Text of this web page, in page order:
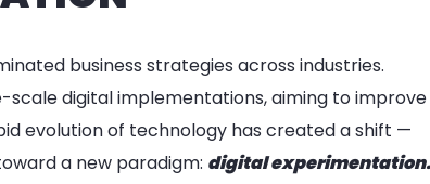
business strategies across industries.
digital implementations, aiming to improve
evolution of technology has created a shift —
a new paradigm: digital experimentation.